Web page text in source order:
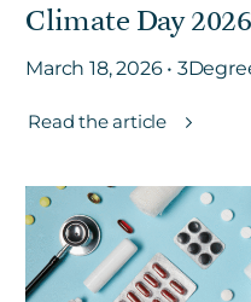
Climate Day
March 18, 2026 •
Read the article